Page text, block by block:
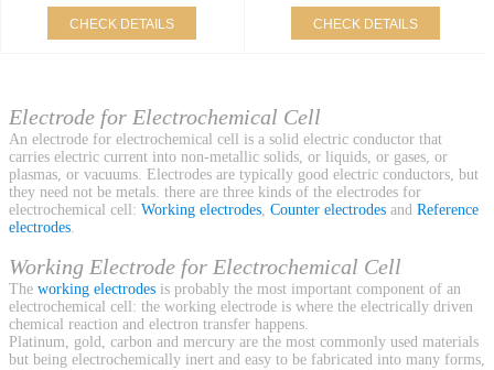
CHECK DETAILS CHECK DETAILS
Electrode for Electrochemical Cell
An electrode for electrochemical cell is a solid electric conductor that
carries electric current into non-metallic solids, or liquids, or gases, or
plasmas, or vacuums. Electrodes are typically good electric conductors, but
they need not be metals. there are three kinds of the electrodes for
electrochemical cell: Working electrodes, Counter electrodes and Reference
electrodes.
Working Electrode for Electrochemical Cell
The working electrodes is probably the most important component of an
electrochemical cell: the working electrode is where the electrically driven
chemical reaction and electron transfer happens.
Platinum, gold, carbon and mercury are the most commonly used materials
but being electrochemically inert and easy to be fabricated into many forms,